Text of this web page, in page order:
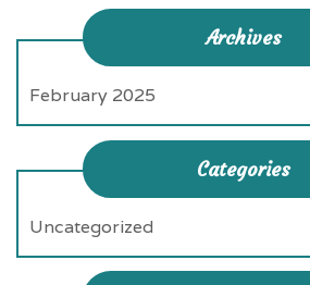
Archives
February 2025
Categories
Uncategorized